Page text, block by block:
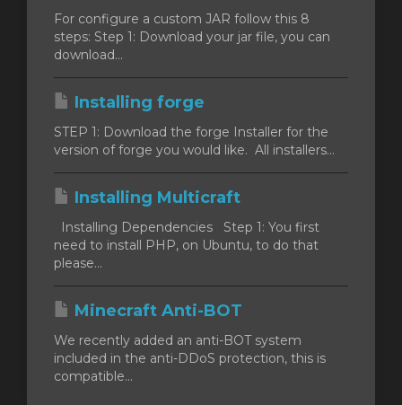
For configure a custom JAR follow this 8
steps: Step 1: Download your jar file, you can
download...
Installing forge
STEP 1: Download the forge Installer for the
version of forge you would like. All installers...
Installing Multicraft
Installing Dependencies Step 1: You first
need to install PHP, on Ubuntu, to do that
please...
Minecraft Anti-BOT
We recently added an anti-BOT system
included in the anti-DDoS protection, this is
compatible...